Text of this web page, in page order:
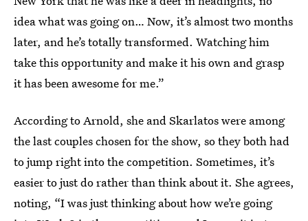
idea what was going on… Now, it’s almost two months
later, and he’s totally transformed. Watching him
take this opportunity and make it his own and grasp
it has been awesome for me.”
According to Arnold, she and Skarlatos were among
the last couples chosen for the show, so they both had
to jump right into the competition. Sometimes, it’s
easier to just do rather than think about it. She agrees,
noting, “I was just thinking about how we’re going